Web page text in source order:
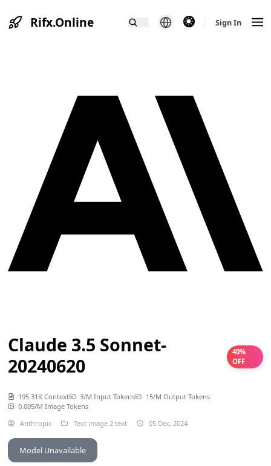
Rifx.Online theme switcherSign In
Claude 3.5 Sonnet-
20240620
40%
OFF
195.31K Context 3/M Input Tokens
15/M Output Tokens
0.005/M Image Tokens
Anthropic
Text image 2 text 05 Dec, 2024
Model Unavailable